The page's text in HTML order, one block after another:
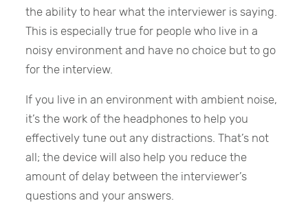
the ability to hear what the interviewer is saying.
This is especially true for people who live in a
noisy environment and have no choice but to go
for the interview.
If you live in an environment with ambient noise,
it’s the work of the headphones to help you
effectively tune out any distractions. That’s not
all; the device will also help you reduce the
amount of delay between the interviewer’s
questions and your answers.